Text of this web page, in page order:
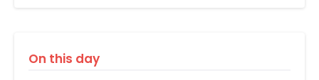
On this day